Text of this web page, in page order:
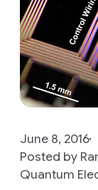
June 8, 2016
Posted by
Quantum